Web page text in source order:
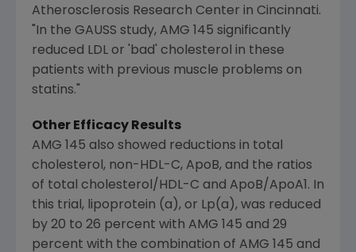
Atherosclerosis Research Center in Cincinnati.
"In the GAUSS study, AMG 145 significantly
reduced LDL or 'bad' cholesterol in these
patients with previous muscle problems on
statins."
Other Efficacy Results
AMG 145 also showed reductions in total
cholesterol, non-HDL-C, ApoB, and the ratios
of total cholesterol/HDL-C and ApoB/ApoA1. In
this trial, lipoprotein (a), or Lp(a), was reduced
by 20 to 26 percent with AMG 145 and 29
percent with the combination of AMG 145 and